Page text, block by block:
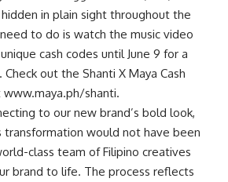
in plain sight throughout the
to do is watch the music video
cash codes until June 9 for a
out the Shanti X Maya Cash
www.maya.ph/shanti.
to our new brand’s bold look,
transformation would not have been
class team of Filipino creatives
brand to life. The process reflects